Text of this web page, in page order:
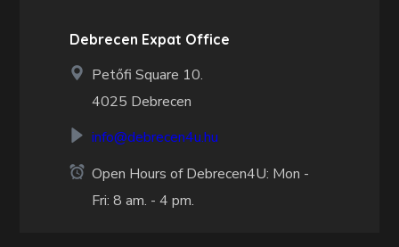
Debrecen Expat Office
Petőfi Square 10.
4025 Debrecen
info@debrecen4u.hu
Open Hours of Debrecen4U: Mon -
Fri: 8 am. - 4 pm.